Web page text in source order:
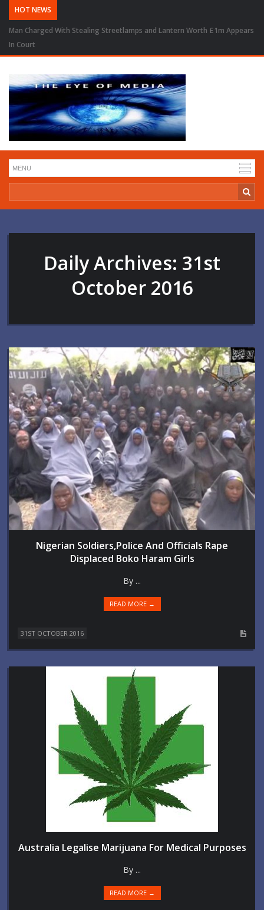
HOT NEWS
Man Charged With Stealing Streetlamps and Lantern Worth £1m Appears
In Court
Daily Archives: 31st
October 2016
Nigerian Soldiers,Police And Officials Rape
Displaced Boko Haram Girls
By ...
READ MORE →
31ST OCTOBER 2016
Australia Legalise Marijuana For Medical Purposes
By ...
READ MORE →